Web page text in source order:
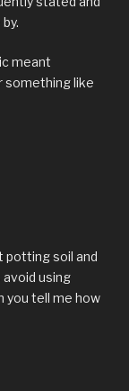
meant
something like
potting soil and
using
you tell me how